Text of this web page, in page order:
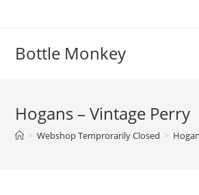
Bottle Monkey
Hogans – Vintage Perry
> Webshop Temprorarily Closed >